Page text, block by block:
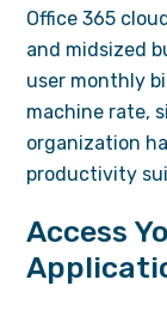
Office 365
and midsized
user monthly
machine rate,
organization
productivity
Access